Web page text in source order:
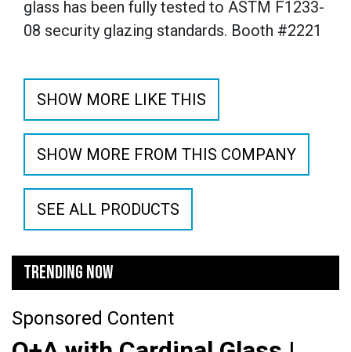
glass has been fully tested to ASTM F1233-
08 security glazing standards. Booth #2221
SHOW MORE LIKE THIS
SHOW MORE FROM THIS COMPANY
SEE ALL PRODUCTS
TRENDING NOW
Sponsored Content